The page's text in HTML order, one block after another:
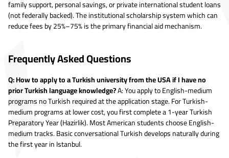
family support, personal savings, or private international student loans
(not federally backed). The institutional scholarship system which can
reduce fees by 25%–75% is the primary financial aid mechanism.
Frequently Asked Questions
Q: How to apply to a Turkish university from the USA if I have no
prior Turkish language knowledge?A: You apply to English-medium
programs no Turkish required at the application stage. For Turkish-
medium programs at lower cost, you first complete a 1-year Turkish
Preparatory Year (Hazirlik). Most American students choose English-
medium tracks. Basic conversational Turkish develops naturally during
the first year in Istanbul.